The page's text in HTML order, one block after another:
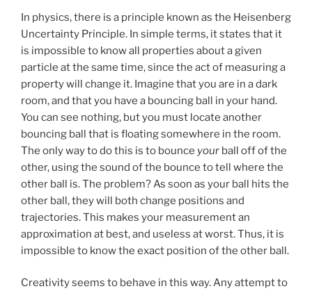
In physics, there is a principle known as the Heisenberg
Uncertainty Principle. In simple terms, it states that it
is impossible to know all properties about a given
particle at the same time, since the act of measuring a
property will change it. Imagine that you are in a dark
room, and that you have a bouncing ball in your hand.
You can see nothing, but you must locate another
bouncing ball that is floating somewhere in the room.
The only way to do this is to bounce your ball off of the
other, using the sound of the bounce to tell where the
other ball is. The problem? As soon as your ball hits the
other ball, they will both change positions and
trajectories. This makes your measurement an
approximation at best, and useless at worst. Thus, it is
impossible to know the exact position of the other ball.
Creativity seems to behave in this way. Any attempt to